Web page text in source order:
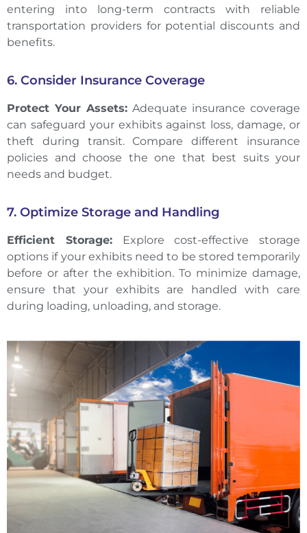
entering into long-term contracts with reliable
transportation providers for potential discounts and
benefits.
6. Consider Insurance Coverage
Protect Your Assets: Adequate insurance coverage
can safeguard your exhibits against loss, damage, or
theft during transit. Compare different insurance
policies and choose the one that best suits your
needs and budget.
7. Optimize Storage and Handling
Efficient Storage:Explore cost-effective storage
options if your exhibits need to be stored temporarily
before or after the exhibition. To minimize damage,
ensure that your exhibits are handled with care
during loading, unloading, and storage.